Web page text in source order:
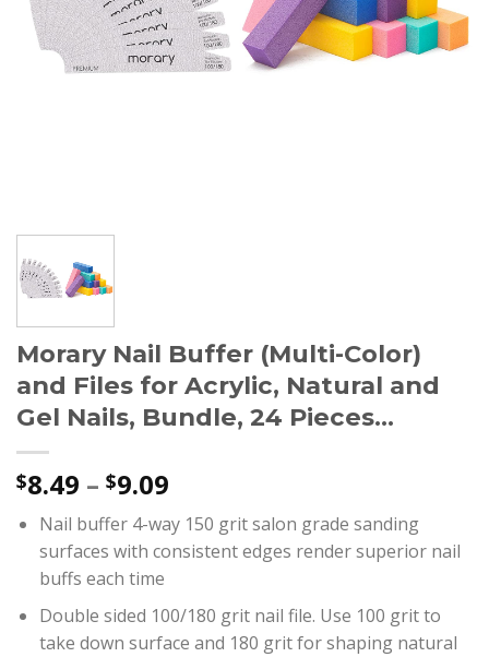
Morary Nail Buffer (Multi-Color)
and Files for Acrylic, Natural and
Gel Nails, Bundle, 24 Pieces…
$8.49 – $9.09
Nail buffer 4-way 150 grit salon grade sanding
surfaces with consistent edges render superior nail
buffs each time
Double sided 100/180 grit nail file. Use 100 grit to
take down surface and 180 grit for shaping natural